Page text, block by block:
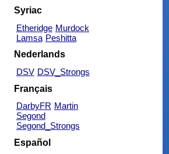
Syriac
Etheridge Murdock
Lamsa Peshitta
Nederlands
DSV DSV_Strongs
Français
DarbyFR Martin
Segond
Segond_Strongs
Español